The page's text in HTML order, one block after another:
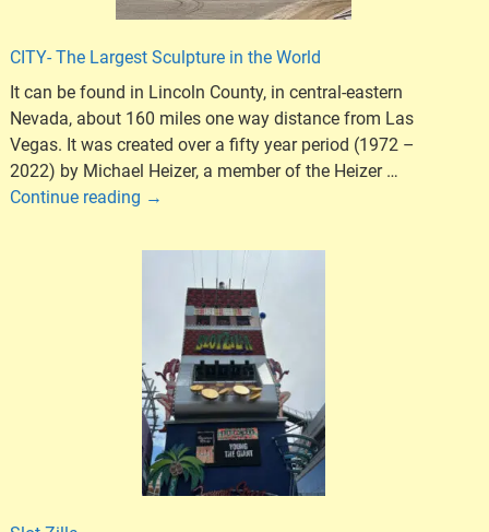
CITY- The Largest Sculpture in the World
It can be found in Lincoln County, in central-eastern
Nevada, about 160 miles one way distance from Las
Vegas. It was created over a fifty year period (1972 –
2022) by Michael Heizer, a member of the Heizer …
Continue reading →